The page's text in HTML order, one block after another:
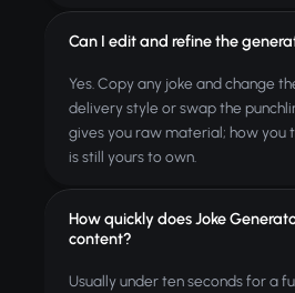
Can I edit and refine the
Yes. Copy any joke and change
delivery style or swap the
gives you raw material; how you
is still yours to own.
How quickly does Joke
content?
Usually under ten seconds for a